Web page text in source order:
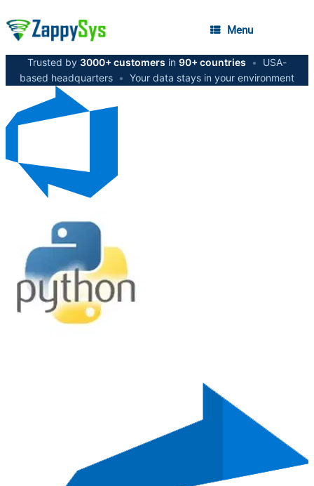
Menu
Trusted by 3000+ customers in 90+ countries •
USA-
based headquarters • Your data stays in your environment